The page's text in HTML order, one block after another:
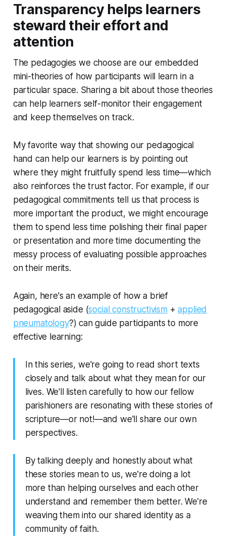
Transparency helps learners
steward their effort and
attention
The pedagogies we choose are our embedded
mini-theories of how participants will learn in a
particular space. Sharing a bit about those theories
can help learners self-monitor their engagement
and keep themselves on track.
My favorite way that showing our pedagogical
hand can help our learners is by pointing out
where they might fruitfully spend less time—which
also reinforces the trust factor. For example, if our
pedagogical commitments tell us that process is
more important the product, we might encourage
them to spend less time polishing their final paper
or presentation and more time documenting the
messy process of evaluating possible approaches
on their merits.
Again, here's an example of how a brief
pedagogical aside (social constructivism +applied
pneumatology?) can guide participants to more
effective learning:
In this series, we're going to read short texts
closely and talk about what they mean for our
lives. We'll listen carefully to how our fellow
parishioners are resonating with these stories of
scripture—or not!—and we'll share our own
perspectives.
By talking deeply and honestly about what
these stories mean to us, we're doing a lot
more than helping ourselves and each other
understand and remember them better. We're
weaving them into our shared identity as a
community of faith.